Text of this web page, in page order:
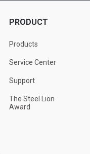
PRODUCT
Products
Service Center
Support
The Steel Lion
Award